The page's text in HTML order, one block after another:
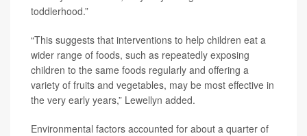
toddlerhood.”
“This suggests that interventions to help children eat a
wider range of foods, such as repeatedly exposing
children to the same foods regularly and offering a
variety of fruits and vegetables, may be most effective in
the very early years,” Lewellyn added.
Environmental factors accounted for about a quarter of